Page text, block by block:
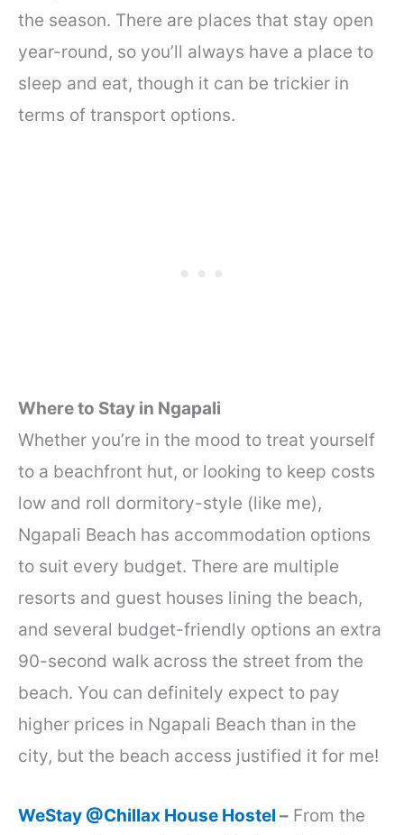
the season. There are places that stay open
year-round, so you’ll always have a place to
sleep and eat, though it can be trickier in
terms of transport options.
Where to Stay in Ngapali
Whether you’re in the mood to treat yourself
to a beachfront hut, or looking to keep costs
low and roll dormitory-style (like me),
Ngapali Beach has accommodation options
to suit every budget. There are multiple
resorts and guest houses lining the beach,
and several budget-friendly options an extra
90-second walk across the street from the
beach. You can definitely expect to pay
higher prices in Ngapali Beach than in the
city, but the beach access justified it for me!
WeStay @Chillax House Hostel – From the